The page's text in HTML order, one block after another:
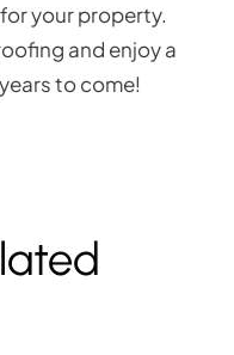
your property.
and enjoy a
to come!